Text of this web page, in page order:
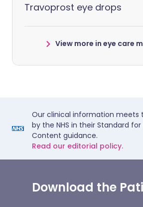
Travoprost eye drops
View more in eye care
Our clinical information meets
by the NHS in their Standard
Content guidance.
Read our editorial policy.
Download the